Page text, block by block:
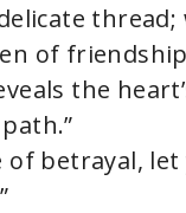
of
the
of betrayal,